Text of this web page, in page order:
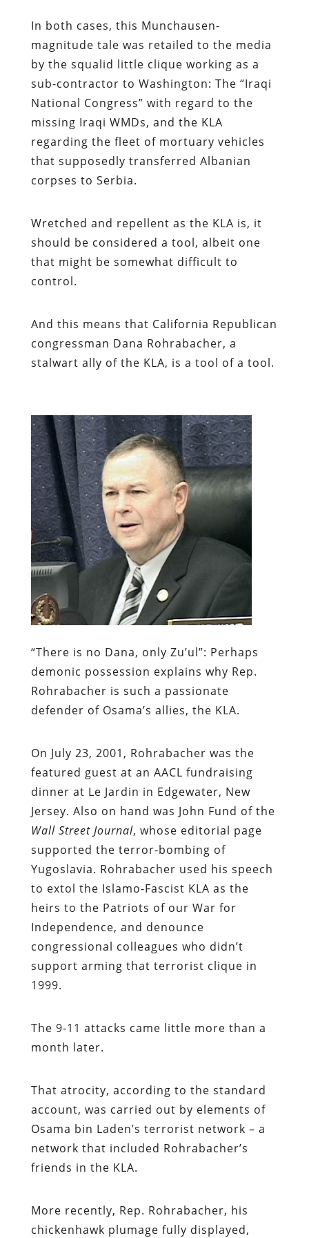
In both cases, this Munchausen-
magnitude tale was retailed to the media
by the squalid little clique working as a
sub-contractor to Washington: The “Iraqi
National Congress” with regard to the
missing Iraqi WMDs, and the KLA
regarding the fleet of mortuary vehicles
that supposedly transferred Albanian
corpses to Serbia.
Wretched and repellent as the KLA is, it
should be considered a tool, albeit one
that might be somewhat difficult to
control.
And this means that California Republican
congressman Dana Rohrabacher, a
stalwart ally of the KLA, is a tool of a tool.
“There is no Dana, only Zu’ul”: Perhaps
demonic possession explains why Rep.
Rohrabacher is such a passionate
defender of Osama’s allies, the KLA.
On July 23, 2001, Rohrabacher was the
featured guest at an AACL fundraising
dinner at Le Jardin in Edgewater, New
Jersey. Also on hand was John Fund of the
Wall Street Journal, whose editorial page
supported the terror-bombing of
Yugoslavia. Rohrabacher used his speech
to extol the Islamo-Fascist KLA as the
heirs to the Patriots of our War for
Independence, and denounce
congressional colleagues who didn’t
support arming that terrorist clique in
1999.
The 9-11 attacks came little more than a
month later.
That atrocity, according to the standard
account, was carried out by elements of
Osama bin Laden’s terrorist network – a
network that included Rohrabacher’s
friends in the KLA.
More recently, Rep. Rohrabacher, his
chickenhawk plumage fully displayed,